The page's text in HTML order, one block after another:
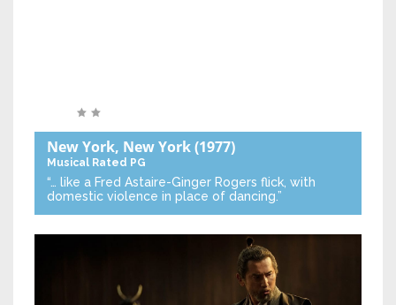
New York, New York(1977)
Musical Rated PG
“… like a Fred Astaire-Ginger Rogers flick, with
domestic violence in place of dancing.”